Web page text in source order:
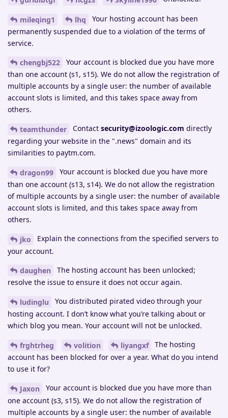
mileqing1 lhq
Your hosting account has been
permanently suspended due to a violation of the terms of
service.
chengbj522
Your account is blocked due you have more
than one account (s1, s15). We do not allow the registration of
multiple accounts by a single user: the number of available
account slots is limited, and this takes space away from
others.
teamthunder Contact security@izoologic.com directly
regarding your website in the ".news" domain and its
similarities to paytm.com.
dragon99
Your account is blocked due you have more
than one account (s13, s14). We do not allow the registration
of multiple accounts by a single user: the number of available
account slots is limited, and this takes space away from
others.
jko
Explain the connections from the specified servers to
your account.
daughen
The hosting account has been unlocked;
resolve the issue to ensure it does not occur again.
ludinglu
You distributed pirated video through your
hosting account. I don’t know what you’re talking about or
which blog you mean. Your account will not be unlocked.
frghtrheg volition liyangxf
The hosting
account has been blocked for over a year. What do you intend
to use it for?
Jaxon
Your account is blocked due you have more than
one account (s3, s15). We do not allow the registration of
multiple accounts by a single user: the number of available